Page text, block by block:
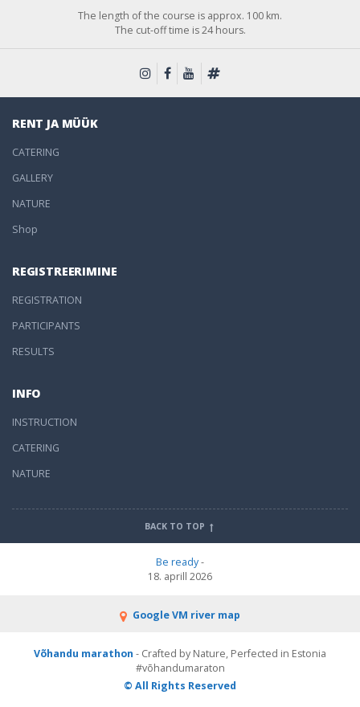
The length of the course is approx. 100 km.
The cut-off time is 24 hours.
RENT JA MÜÜK
CATERING
GALLERY
NATURE
Shop
REGISTREERIMINE
REGISTRATION
PARTICIPANTS
RESULTS
INFO
INSTRUCTION
CATERING
NATURE
BACK TO TOP
Be ready-
18. aprill 2026
Google VM river map
Võhandu marathon - Crafted by Nature, Perfected in Estonia
#võhandumaraton
© All Rights Reserved